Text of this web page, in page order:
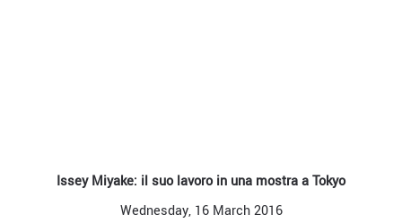
Issey Miyake: il suo lavoro in una mostra a Tokyo
Wednesday, 16 March 2016